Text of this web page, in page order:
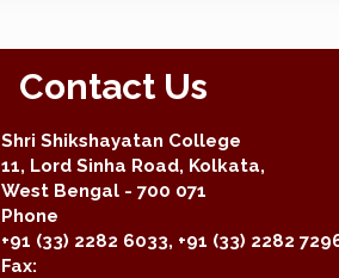
Contact Us
Shri Shikshayatan College
11, Lord Sinha Road, Kolkata,
West Bengal - 700 071
Phone
+91 (33) 2282 6033, +91 (33) 2282
Fax: